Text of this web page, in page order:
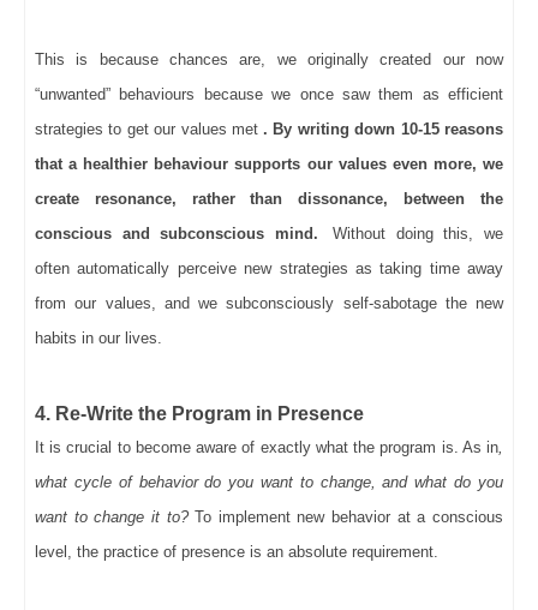
This is because chances are, we originally created our now
“unwanted” behaviours because we once saw them as efficient
strategies to get our values met . By writing down 10-15 reasons
that a healthier behaviour supports our values even more, we
create resonance, rather than dissonance, between the
conscious and subconscious mind.
Without doing this, we
often automatically perceive new strategies as taking time away
from our values, and we subconsciously self-sabotage the new
habits in our lives.
4. Re-Write the Program in Presence
It is crucial to become aware of exactly what the program is. As in
what cycle of behavior do you want to change, and what do you
want to change it to?To implement new behavior at a conscious
level, the practice of presence is an absolute requirement.